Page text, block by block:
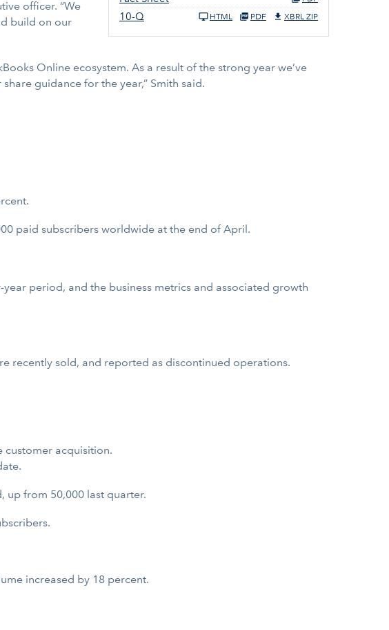
10-Q HTML PDF XBRL ZIP
officer. “We
build on our
Online ecosystem. As a result of the strong year we’ve
guidance for the year,” Smith said.
paid subscribers worldwide at the end of April.
period, and the business metrics and associated growth
recently sold, and reported as discontinued operations.
customer acquisition.
up from 50,000 last quarter.
increased by 18 percent.